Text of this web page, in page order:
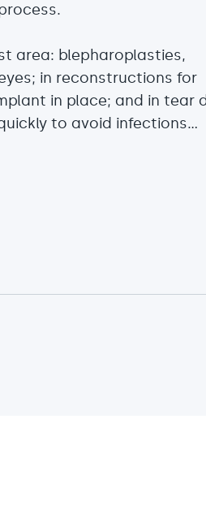
area: blepharoplasties,
in reconstructions for
in place; and in tear
to avoid infections...